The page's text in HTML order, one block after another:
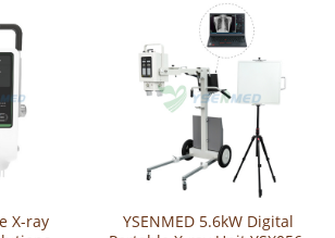
X-ray
YSENMED 5.6kW Digital